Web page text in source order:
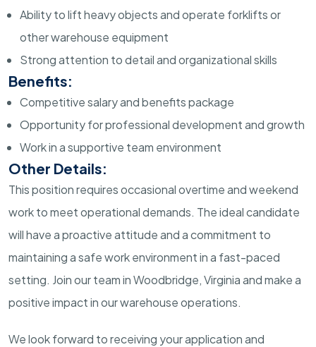
Ability to lift heavy objects and operate forklifts or
other warehouse equipment
Strong attention to detail and organizational skills
Benefits:
Competitive salary and benefits package
Opportunity for professional development and growth
Work in a supportive team environment
Other Details:
This position requires occasional overtime and weekend
work to meet operational demands. The ideal candidate
will have a proactive attitude and a commitment to
maintaining a safe work environment in a fast-paced
setting. Join our team in Woodbridge, Virginia and make a
positive impact in our warehouse operations.
We look forward to receiving your application and